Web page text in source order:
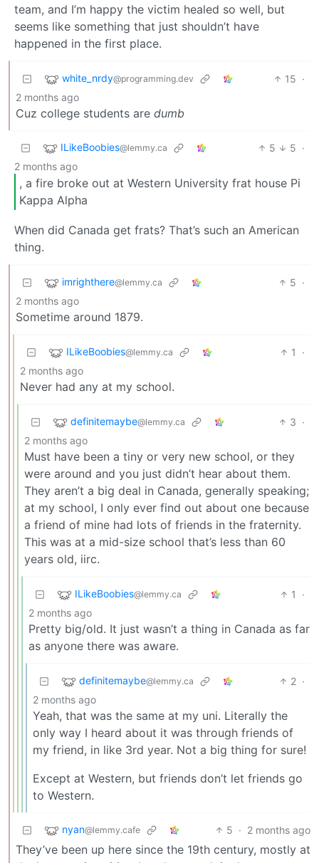
team, and I’m happy the victim healed so well, but
seems like something that just shouldn’t have
happened in the first place.
white_nrdy@programming.dev 15 ·
2 months ago
Cuz college students are dumb
ILikeBoobies@lemmy.ca 5 5 ·
2 months ago
, a fire broke out at Western University frat house Pi
Kappa Alpha
When did Canada get frats? That’s such an American
thing.
imrighthere@lemmy.ca 5 ·
2 months ago
Sometime around 1879.
ILikeBoobies@lemmy.ca 1
·
2 months ago
Never had any at my school.
definitemaybe@lemmy.ca 3 ·
2 months ago
Must have been a tiny or very new school, or they
were around and you just didn’t hear about them.
They aren’t a big deal in Canada, generally speaking;
at my school, I only ever find out about one because
a friend of mine had lots of friends in the fraternity.
This was at a mid-size school that’s less than 60
years old, iirc.
ILikeBoobies@lemmy.ca 1
·
2 months ago
Pretty big/old. It just wasn’t a thing in Canada as far
as anyone there was aware.
definitemaybe@lemmy.ca 2 ·
2 months ago
Yeah, that was the same at my uni. Literally the
only way I heard about it was through friends of
my friend, in like 3rd year. Not a big thing for sure!
Except at Western, but friends don’t let friends go
to Western.
nyan@lemmy.cafe 5 · 2 months ago
They’ve been up here since the 19th century, mostly at